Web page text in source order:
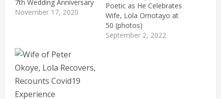
7th Wedding Anniversary
November 17, 2020
Poetic as He Celebrates
Wife, Lola Omotayo at
50 (photos)
September 2, 2022